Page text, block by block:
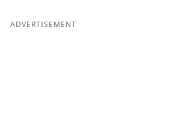
ADVERTISEMENT